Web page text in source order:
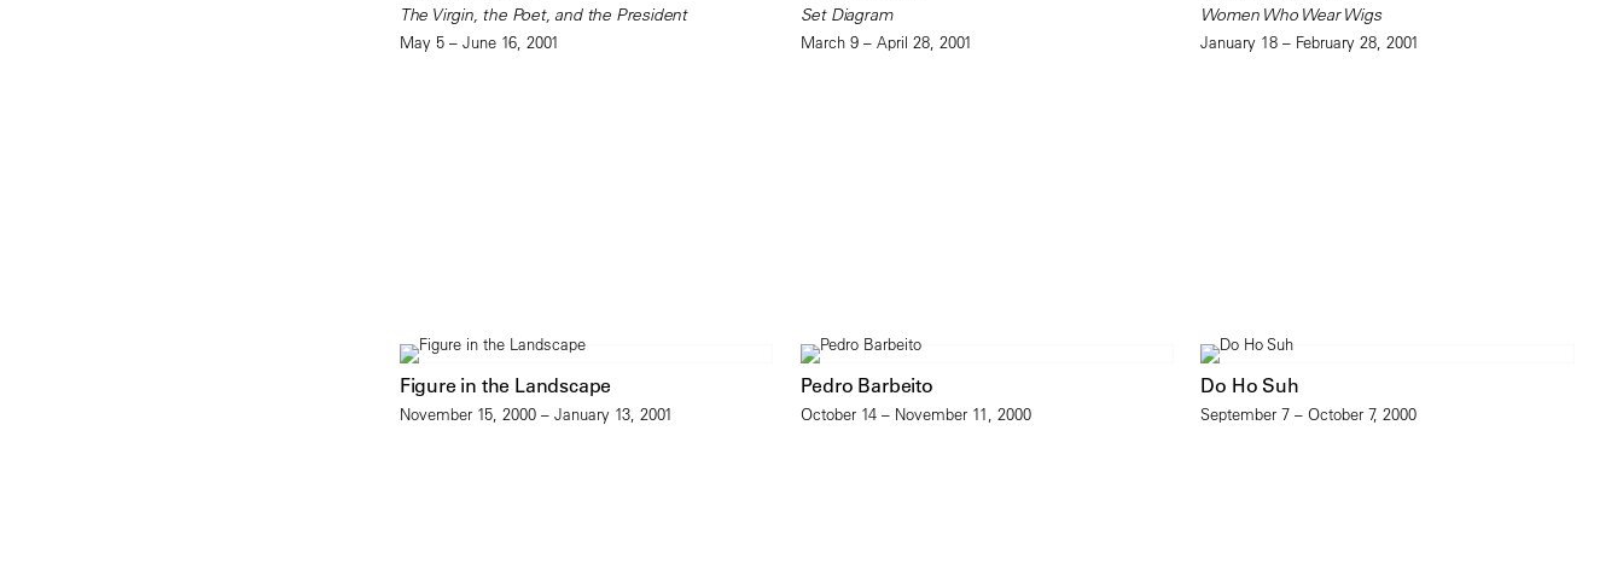
The Virgin, the Poet, and the President
May 5 – June 16, 2001
Set Diagram
March 9 – April 28, 2001
Women Who Wear Wigs
January 18 – February 28, 2001
Figure in the Landscape
November 15, 2000 – January 13, 2001
Pedro Barbeito
October 14 – November 11, 2000
Do Ho Suh
September 7 – October 7, 2000